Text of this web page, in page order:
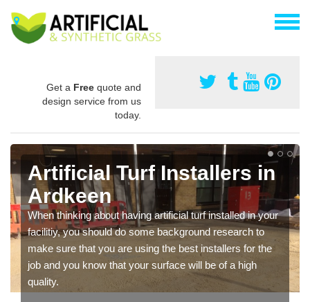
Get a Free quote and
design service from us
today.
Artificial Turf Installers in
Ardkeen
When thinking about having artificial turf installed in your
facilitiy, you should do some background research to
make sure that you are using the best installers for the
job and you know that your surface will be of a high
quality.